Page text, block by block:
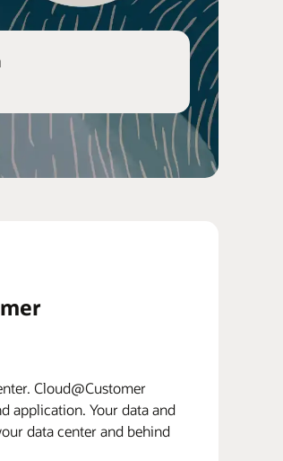
Cloud@Customer
application. Your data and
data center and behind